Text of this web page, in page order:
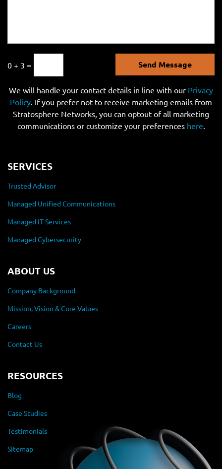
0 + 3 = Send Message
We will handle your contact details in line with our Privacy
Policy. If you prefer not to receive marketing emails from
Stratosphere Networks, you can optout of all marketing
communications or customize your preferences here.
SERVICES
Trusted Advisor
Managed Unified Communications
Managed IT Services
Managed Cybersecurity
ABOUT US
Company Background
Mission, Vision & Core Values
Careers
Contact Us
RESOURCES
Blog
Case Studies
Testimonials
Sitemap